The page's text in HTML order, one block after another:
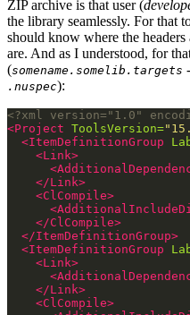
ZIP archive is that user (
the library seamlessly. For that
should know where the
are. And as I understood, for
(somename.somelib.targets
.nuspec):
<?xml version="1.0"
<Project ToolsVersion=
<ItemDefinitionGroup
<Link>
</Link>
<ClCompile>
</ClCompile>
</ItemDefinitionGroup>
<ItemDefinitionGroup
<Link>
</Link>
<ClCompile>